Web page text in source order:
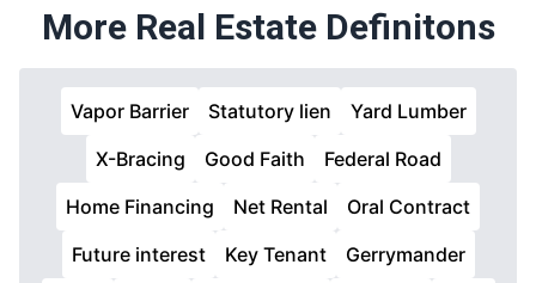
More Real Estate Definitons
Vapor Barrier Statutory lien
Yard Lumber
X-Bracing
Good Faith
Federal Road
Home Financing
Net Rental
Oral Contract
Future interest
Key Tenant
Gerrymander